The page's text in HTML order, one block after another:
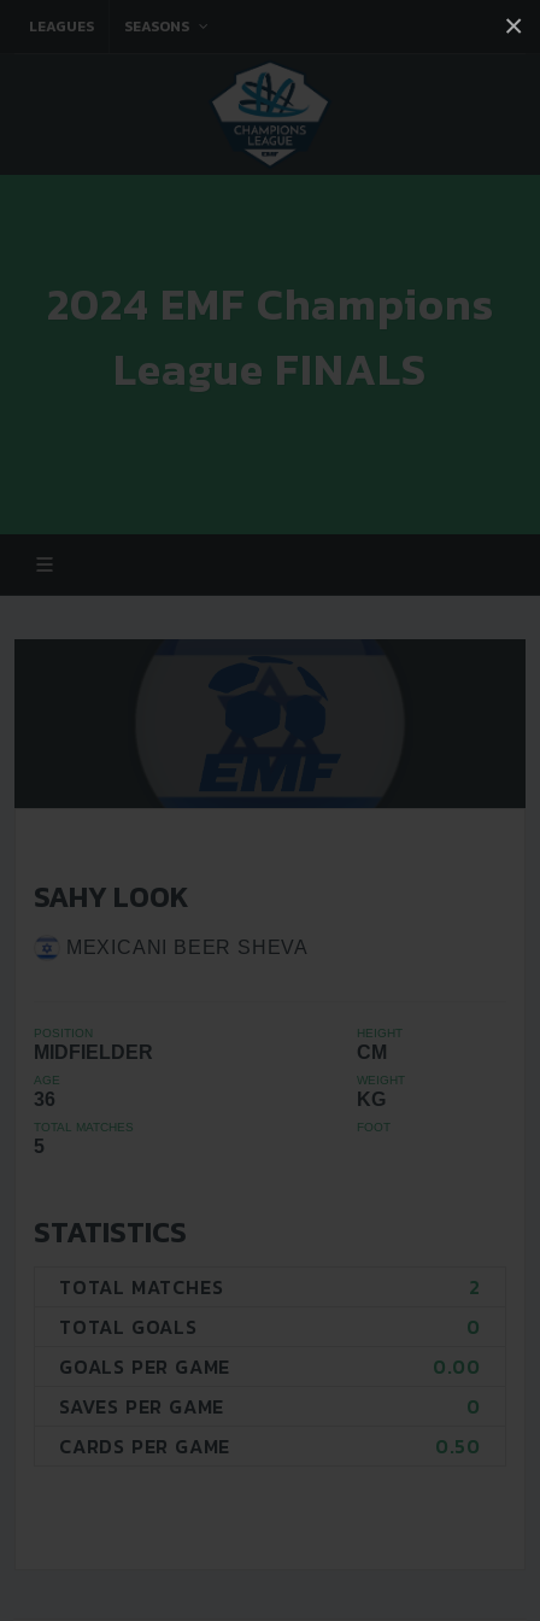
×
LEAGUES SEASONS
You tube
2024 EMF Champions
League FINALS
SAHY LOOK
MEXICANI BEER SHEVA
POSITION
MIDFIELDER
HEIGHT
CM
AGE
36
WEIGHT
KG
TOTAL MATCHES
5
FOOT
STATISTICS
TOTAL MATCHES
2
TOTAL GOALS
0
GOALS PER GAME
0.00
SAVES PER GAME
0
CARDS PER GAME
0.50